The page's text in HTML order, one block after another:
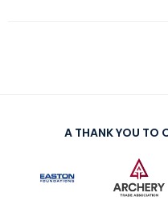
A THANK YOU TO